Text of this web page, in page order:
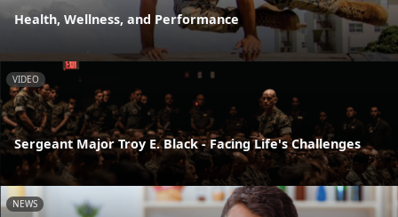
Health, Wellness, and Performance
VIDEO
Sergeant Major Troy E. Black - Facing Life's Challenges
NEWS